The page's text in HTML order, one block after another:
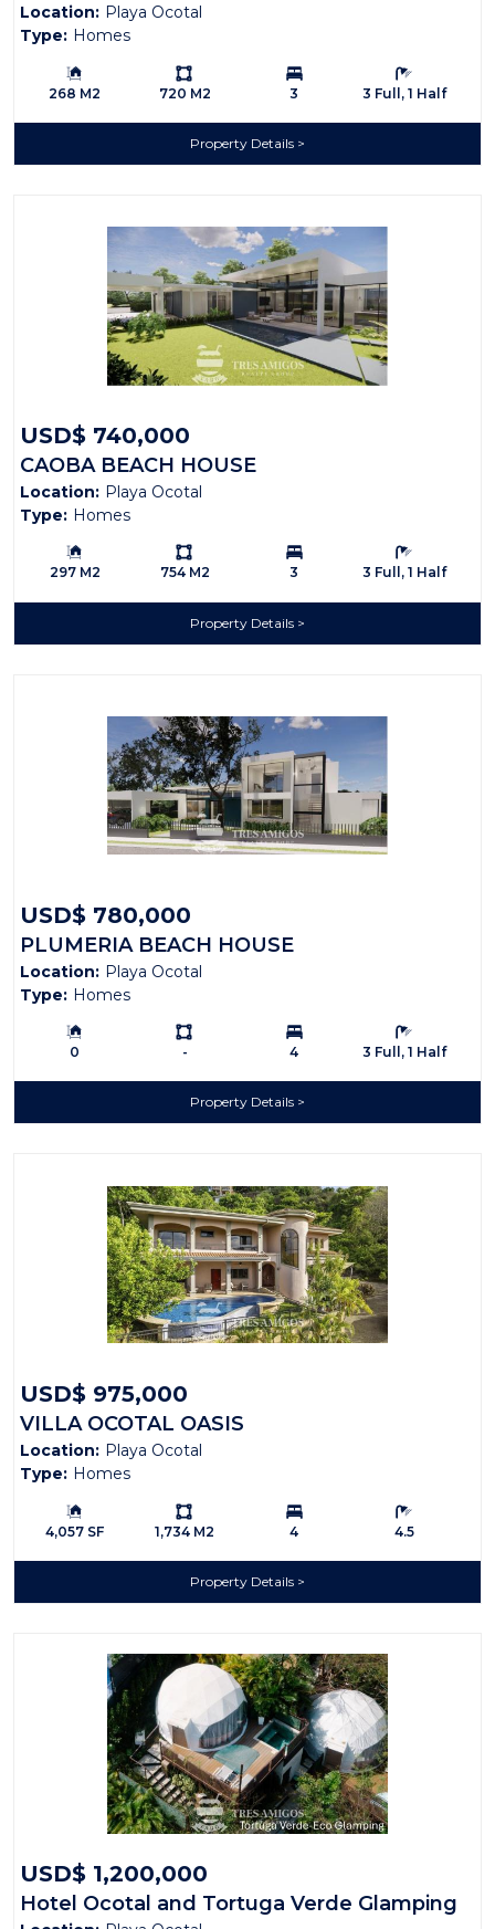
Location: Playa Ocotal
Type: Homes
Building Size:
268 M2
Ls:
720 M2
Bedrooms:
3
Bathrooms:
3 Full, 1 Half
Property Details
USD$ 740,000
CAOBA BEACH HOUSE
Location: Playa Ocotal
Type: Homes
Building Size:
297 M2
Ls:
754 M2
Bedrooms:
3
Bathrooms:
3 Full, 1 Half
Property Details
USD$ 780,000
PLUMERIA BEACH HOUSE
Location: Playa Ocotal
Type: Homes
Building Size:
0
Ls:
-
Bedrooms:
4
Bathrooms:
3 Full, 1 Half
Property Details
USD$ 975,000
VILLA OCOTAL OASIS
Location: Playa Ocotal
Type: Homes
Building Size:
4,057 SF
Ls:
1,734 M2
Bedrooms:
4
Bathrooms:
4.5
Property Details
USD$ 1,200,000
Hotel Ocotal and Tortuga Verde Glamping